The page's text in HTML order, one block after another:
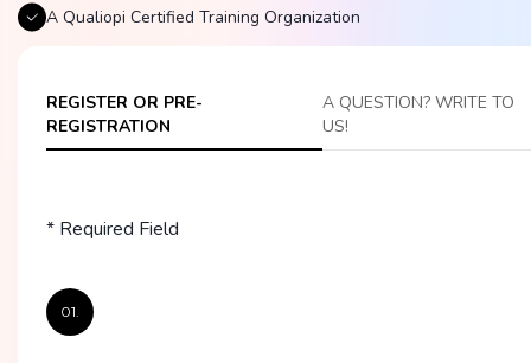
A Qualiopi Certified Training Organization
REGISTER OR PRE-
REGISTRATION
A QUESTION? WRITE TO
US!
* Required Field
01.